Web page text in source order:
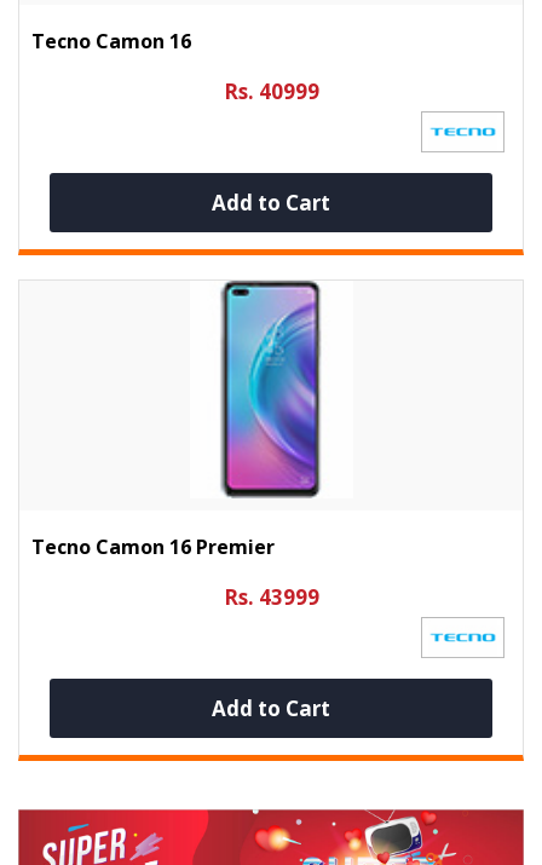
Tecno Camon 16
Rs. 40999
Add to Cart
Tecno Camon 16 Premier
Rs. 43999
Add to Cart